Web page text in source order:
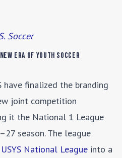
Soccer
Era of Youth Soccer
have finalized the branding
joint competition
it the National 1 League
season. The league
USYS National League into a